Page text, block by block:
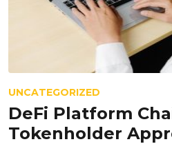
UNCATEGORIZED
DeFi Platform
Tokenholder